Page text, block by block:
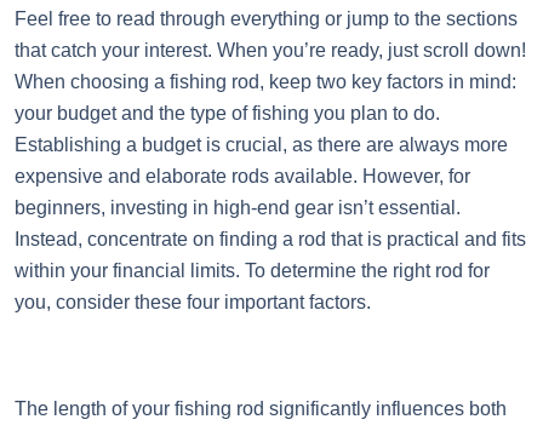
Feel free to read through everything or jump to the sections
that catch your interest. When you’re ready, just scroll down!
When choosing a fishing rod, keep two key factors in mind:
your budget and the type of fishing you plan to do.
Establishing a budget is crucial, as there are always more
expensive and elaborate rods available. However, for
beginners, investing in high-end gear isn’t essential.
Instead, concentrate on finding a rod that is practical and fits
within your financial limits. To determine the right rod for
you, consider these four important factors.
The length of your fishing rod significantly influences both